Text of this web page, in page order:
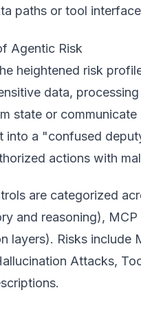
paths or tool
Agentic Risk
heightened risk
data,
state or
into a "confused
actions with
are categorized
and reasoning),
layers). Risks include
Attacks,